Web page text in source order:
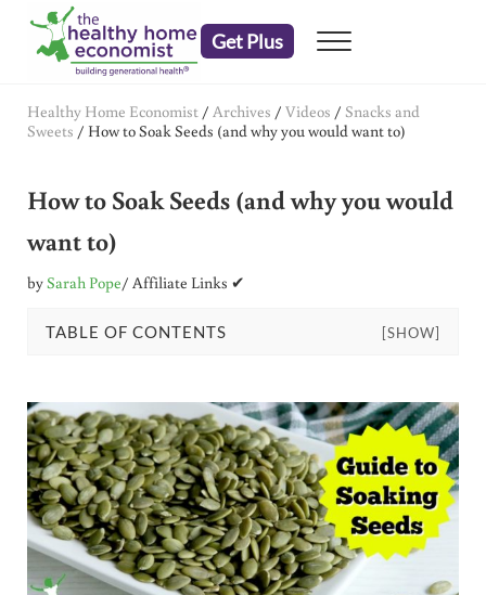
Skip to main content
Skip to header right navigation
Skip to after header navigation
Skip to site footer
Get Plus Menu
Healthy Home Economist / Archives / Videos / Snacks and
Sweets / How to Soak Seeds (and why you would want to)
How to Soak Seeds (and why you would
want to)
bySarah Pope/ Affiliate Links ✔
TABLE OF CONTENTS [SHOW]